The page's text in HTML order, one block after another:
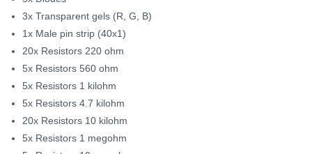
3x Transparent gels (R, G, B)
1x Male pin strip (40x1)
20x Resistors 220 ohm
5x Resistors 560 ohm
5x Resistors 1 kilohm
5x Resistors 4.7 kilohm
20x Resistors 10 kilohm
5x Resistors 1 megohm